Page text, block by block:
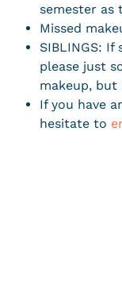
semester as
Missed
SIBLINGS:
please just
makeup, but
If you have
hesitate to